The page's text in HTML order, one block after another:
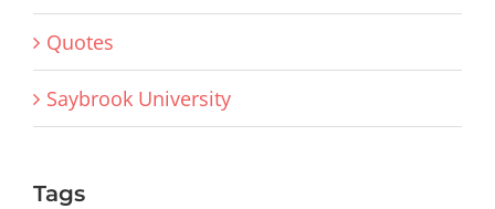
Quotes
Saybrook University
Tags